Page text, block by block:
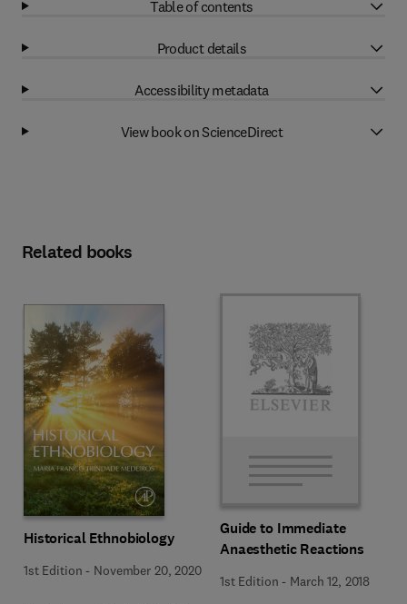
Table of contents
Product details
Accessibility metadata
View book on ScienceDirect
Related books
Historical Ethnobiology
1st Edition - November 20, 2020
Guide to Immediate
Anaesthetic Reactions
1st Edition - March 12, 2018